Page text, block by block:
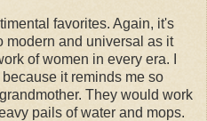
favorites. Again, it's
modern and universal as it
of women in every era. I
it reminds me so
They would work
pails of water and mops.